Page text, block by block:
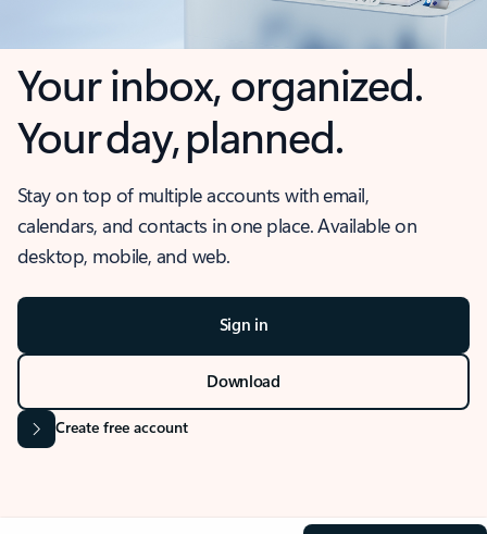
Your inbox, organized.
Your day, planned.
Stay on top of multiple accounts with email,
calendars, and contacts in one place. Available on
desktop, mobile, and web.
Sign in
Download
Create free account